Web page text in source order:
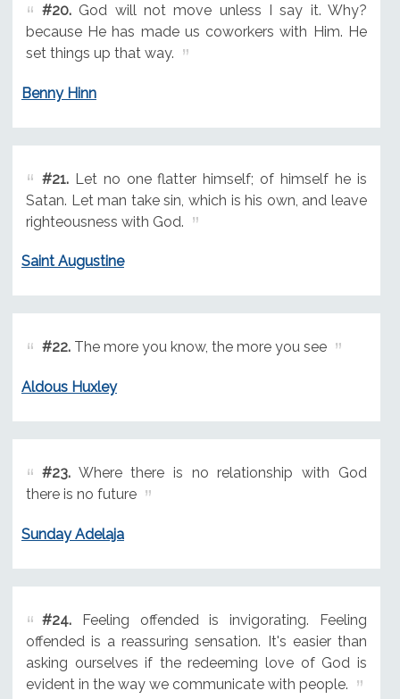
#20.God will not move unless I say it. Why?
because He has made us coworkers with Him. He
set things up that way.
Benny Hinn
#21.Let no one flatter himself; of himself he is
Satan. Let man take sin, which is his own, and leave
righteousness with God.
Saint Augustine
#22.The more you know, the more you see
Aldous Huxley
#23.Where there is no relationship with God
there is no future
Sunday Adelaja
#24.Feeling offended is invigorating. Feeling
offended is a reassuring sensation. It's easier than
asking ourselves if the redeeming love of God is
evident in the way we communicate with people.